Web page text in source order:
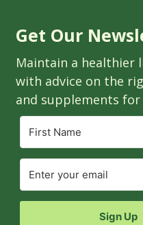
Get Our
Maintain a healthier
with advice on the
and supplements for
Sign Up